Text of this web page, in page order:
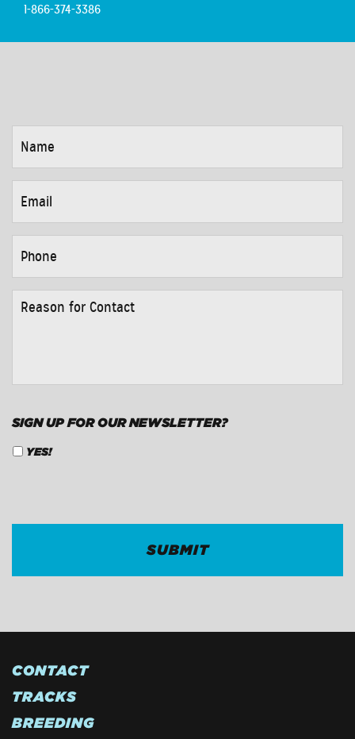
1-866-374-3386
FOR
SIGN UP FOR OUR NEWSLETTER?
YES!
CONTACT
TRACKS
BREEDING